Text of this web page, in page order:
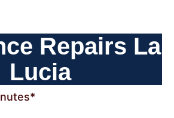
Repairs La
Lucia